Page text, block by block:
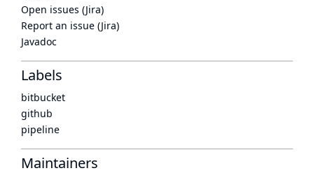
Open issues (Jira)
Report an issue (Jira)
Javadoc
Labels
bitbucket
github
pipeline
Maintainers